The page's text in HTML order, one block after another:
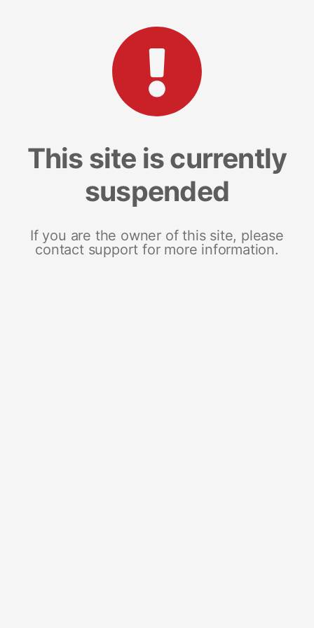
This site is currently
suspended
If you are the owner of this site, please
contact support for more information.